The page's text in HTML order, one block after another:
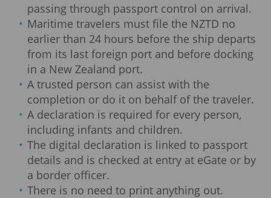
passing through passport control on arrival.
Maritime travelers must file the NZTD no
earlier than 24 hours before the ship departs
from its last foreign port and before docking
in a New Zealand port.
A trusted person can assist with the
completion or do it on behalf of the traveler.
A declaration is required for every person,
including infants and children.
The digital declaration is linked to passport
details and is checked at entry at eGate or by
a border officer.
There is no need to print anything out.